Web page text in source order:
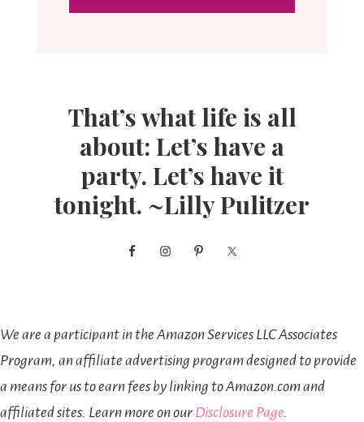
That’s what life is all
about: Let’s have a
party. Let’s have it
tonight. ~Lilly Pulitzer
We are a participant in the Amazon Services LLC Associates
Program, an affiliate advertising program designed to provide
a means for us to earn fees by linking to Amazon.com and
affiliated sites. Learn more on our Disclosure Page.